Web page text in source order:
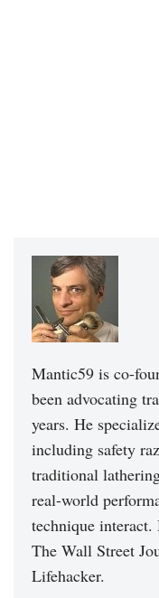
Mantic59 is co-
been advocating
years. He
including safety
traditional
real-world
technique interact.
The Wall Street
Lifehacker.